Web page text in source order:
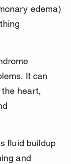
edema)
It can
heart,
fluid buildup
and